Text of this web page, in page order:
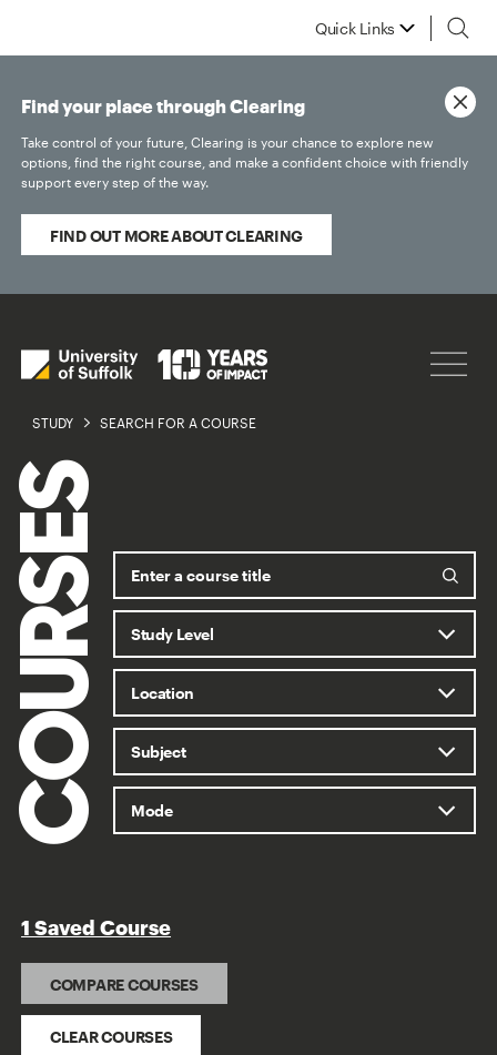
Quick Links
STUDY SEARCH FOR A COURSE
Find your place through Clearing
Take control of your future, Clearing is your chance to explore new
options, find the right course, and make a confident choice with friendly
support every step of the way.
FIND OUT MORE ABOUT CLEARING
1 Saved Course
CLEAR COURSES